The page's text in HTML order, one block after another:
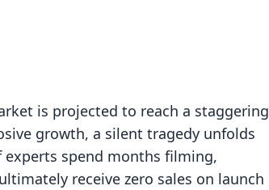
is projected to reach a staggering
growth, a silent tragedy unfolds
spend months filming,
receive zero sales on launch